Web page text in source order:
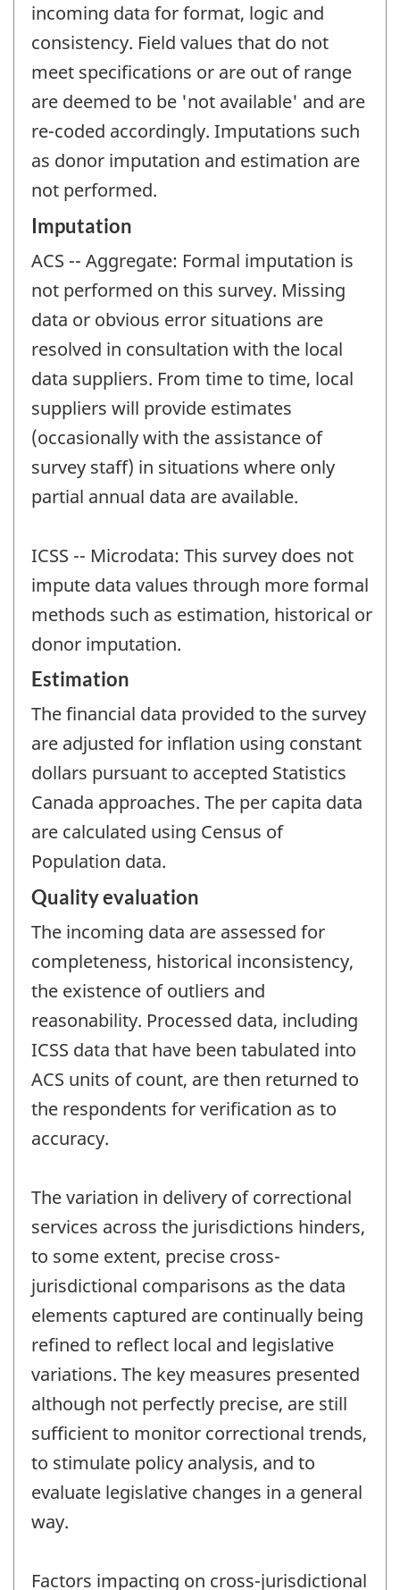
incoming data for format, logic and
consistency. Field values that do not
meet specifications or are out of range
are deemed to be 'not available' and are
re-coded accordingly. Imputations such
as donor imputation and estimation are
not performed.
Imputation
ACS -- Aggregate: Formal imputation is
not performed on this survey. Missing
data or obvious error situations are
resolved in consultation with the local
data suppliers. From time to time, local
suppliers will provide estimates
(occasionally with the assistance of
survey staff) in situations where only
partial annual data are available.
ICSS -- Microdata: This survey does not
impute data values through more formal
methods such as estimation, historical or
donor imputation.
Estimation
The financial data provided to the survey
are adjusted for inflation using constant
dollars pursuant to accepted Statistics
Canada approaches. The per capita data
are calculated using Census of
Population data.
Quality evaluation
The incoming data are assessed for
completeness, historical inconsistency,
the existence of outliers and
reasonability. Processed data, including
ICSS data that have been tabulated into
ACS units of count, are then returned to
the respondents for verification as to
accuracy.
The variation in delivery of correctional
services across the jurisdictions hinders,
to some extent, precise cross-
jurisdictional comparisons as the data
elements captured are continually being
refined to reflect local and legislative
variations. The key measures presented
although not perfectly precise, are still
sufficient to monitor correctional trends,
to stimulate policy analysis, and to
evaluate legislative changes in a general
way.
Factors impacting on cross-jurisdictional